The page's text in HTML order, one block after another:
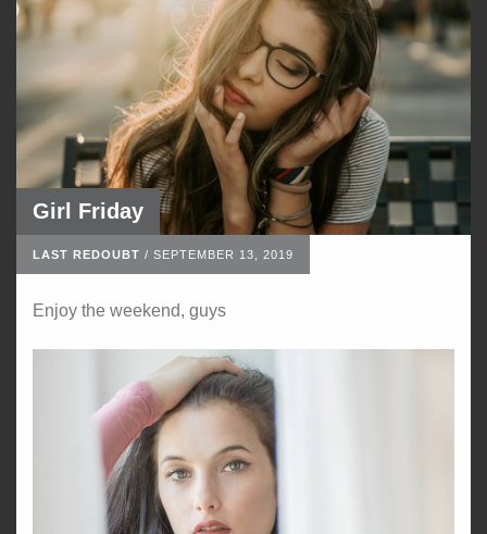
Girl Friday
LAST REDOUBT / SEPTEMBER 13, 2019
Enjoy the weekend, guys